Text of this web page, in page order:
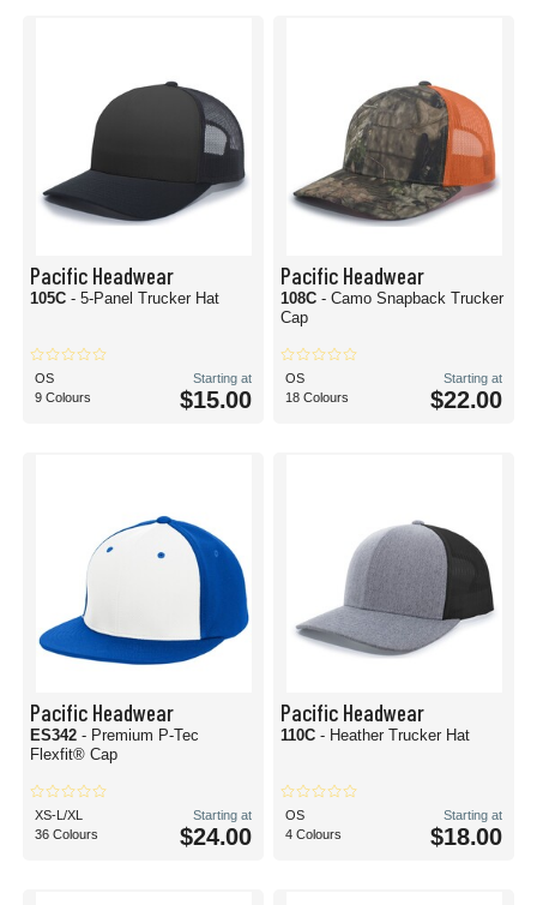
Pacific Headwear
105C - 5-Panel Trucker Hat
OS
9 Colours
Starting at
$15.00
Pacific Headwear
108C - Camo Snapback Trucker
Cap
OS
18 Colours
Starting at
$22.00
Pacific Headwear
ES342 - Premium P-Tec
Flexfit® Cap
XS-L/XL
36 Colours
Starting at
$24.00
Pacific Headwear
110C - Heather Trucker Hat
OS
4 Colours
Starting at
$18.00